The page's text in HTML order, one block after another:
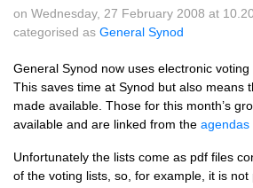
on Wednesday, 27 February 2008 at
categorised as General Synod
General Synod now uses electronic voting
This saves time at Synod but also means
made available. Those for this month’s
available and are linked from the agendas
Unfortunately the lists come as pdf files
of the voting lists, so, for example, it is not